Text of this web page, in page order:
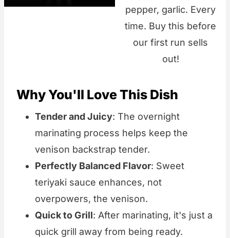
pepper, garlic. Every
time. Buy this before
our first run sells
out!
Why You'll Love This Dish
Tender and Juicy: The overnight
marinating process helps keep the
venison backstrap tender.
Perfectly Balanced Flavor: Sweet
teriyaki sauce enhances, not
overpowers, the venison.
Quick to Grill: After marinating, it's just a
quick grill away from being ready.